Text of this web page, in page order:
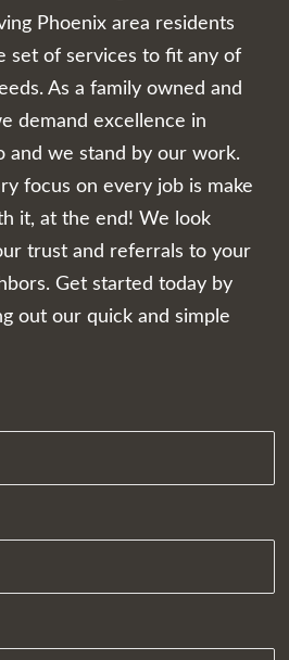
Phoenix area residents
set of services to fit any of
As a family owned and
demand excellence in
and we stand by our work.
focus on every job is make
it, at the end! We look
trust and referrals to your
Get started today by
out our quick and simple